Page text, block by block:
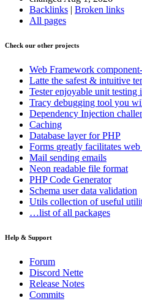
Backlinks | Broken links
All pages
Check our other projects
Web Framework
Latte the safest & intuitive
Testerenjoyable unit testing
Tracy debugging tool you
Dependency Injection
Caching
Database layer for PHP
Forms greatly facilitates
Mail sending emails
Neon readable file format
PHP Code Generator
Schema user data validation
Utils collection of useful
…list of all packages
Help & Support
Forum
Discord Nette
Release Notes
Commits